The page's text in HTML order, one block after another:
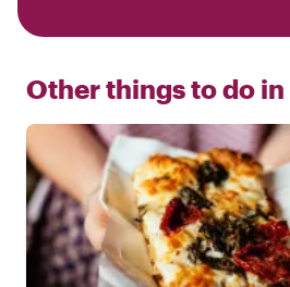
Other things to do in